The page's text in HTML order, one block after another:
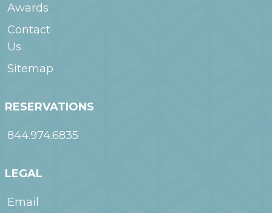
Awards
Contact
Us
Sitemap
RESERVATIONS
844.974.6835
LEGAL
Email